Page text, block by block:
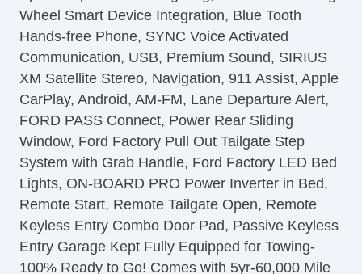
Front Side Airbag
Front Side Airbag with Head Protection
Passenger Airbag
Electronic Parking Aid
Keyless Entry
Air Conditioning
Separate Driver/Front Passenger Climate
Controls
Cruise Control
Tachometer
Tilt Steering
Steering Wheel Mounted Controls
Wheel Smart Device Integration, Blue Tooth
Hands-free Phone, SYNC Voice Activated
Communication, USB, Premium Sound, SIRIUS
XM Satellite Stereo, Navigation, 911 Assist, Apple
CarPlay, Android, AM-FM, Lane Departure Alert,
FORD PASS Connect, Power Rear Sliding
Window, Ford Factory Pull Out Tailgate Step
System with Grab Handle, Ford Factory LED Bed
Lights, ON-BOARD PRO Power Inverter in Bed,
Remote Start, Remote Tailgate Open, Remote
Keyless Entry Combo Door Pad, Passive Keyless
Entry Garage Kept Fully Equipped for Towing-
100% Ready to Go! Comes with 5yr-60,000 Mile